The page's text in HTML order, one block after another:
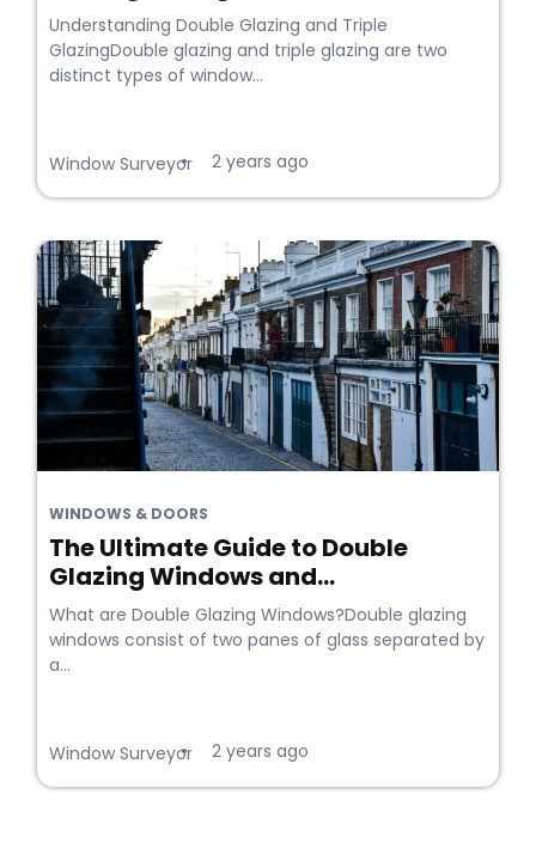
Understanding Double Glazing and Triple
GlazingDouble glazing and triple glazing are two
distinct types of window...
Window Surveyor
• 2 years ago
WINDOWS & DOORS
The Ultimate Guide to Double
Glazing Windows and...
What are Double Glazing Windows?Double glazing
windows consist of two panes of glass separated by
a...
Window Surveyor
• 2 years ago